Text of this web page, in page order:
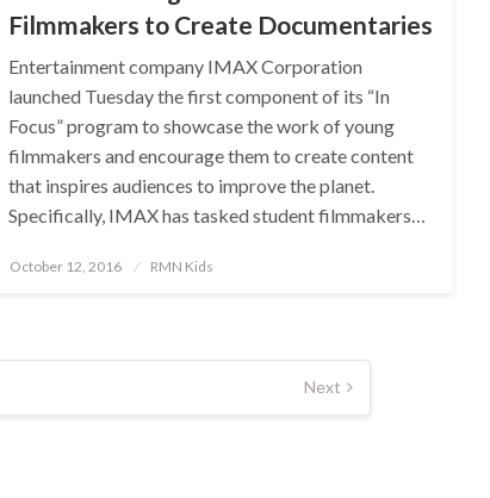
Filmmakers to Create Documentaries
Entertainment company IMAX Corporation
launched Tuesday the first component of its “In
Focus” program to showcase the work of young
filmmakers and encourage them to create content
that inspires audiences to improve the planet.
Specifically, IMAX has tasked student filmmakers…
Posted
October 12, 2016 RMN Kids
Next